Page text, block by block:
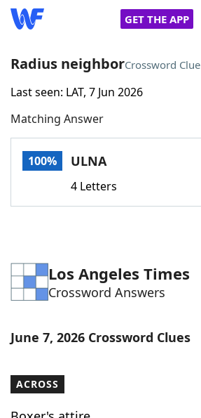
GET THE APP
Home
Words With FriendsCheat
Word Games Helpers
Word ListMaker
Our Brands
Radius neighborCrossword Clue
Last seen: LAT, 7 Jun 2026
Matching Answer
100% ULNA
4 Letters
Los Angeles Times
Crossword Answers
June 7, 2026 Crossword Clues
ACROSS